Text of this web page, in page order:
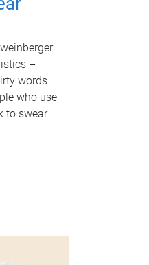
–
words
who use
to swear